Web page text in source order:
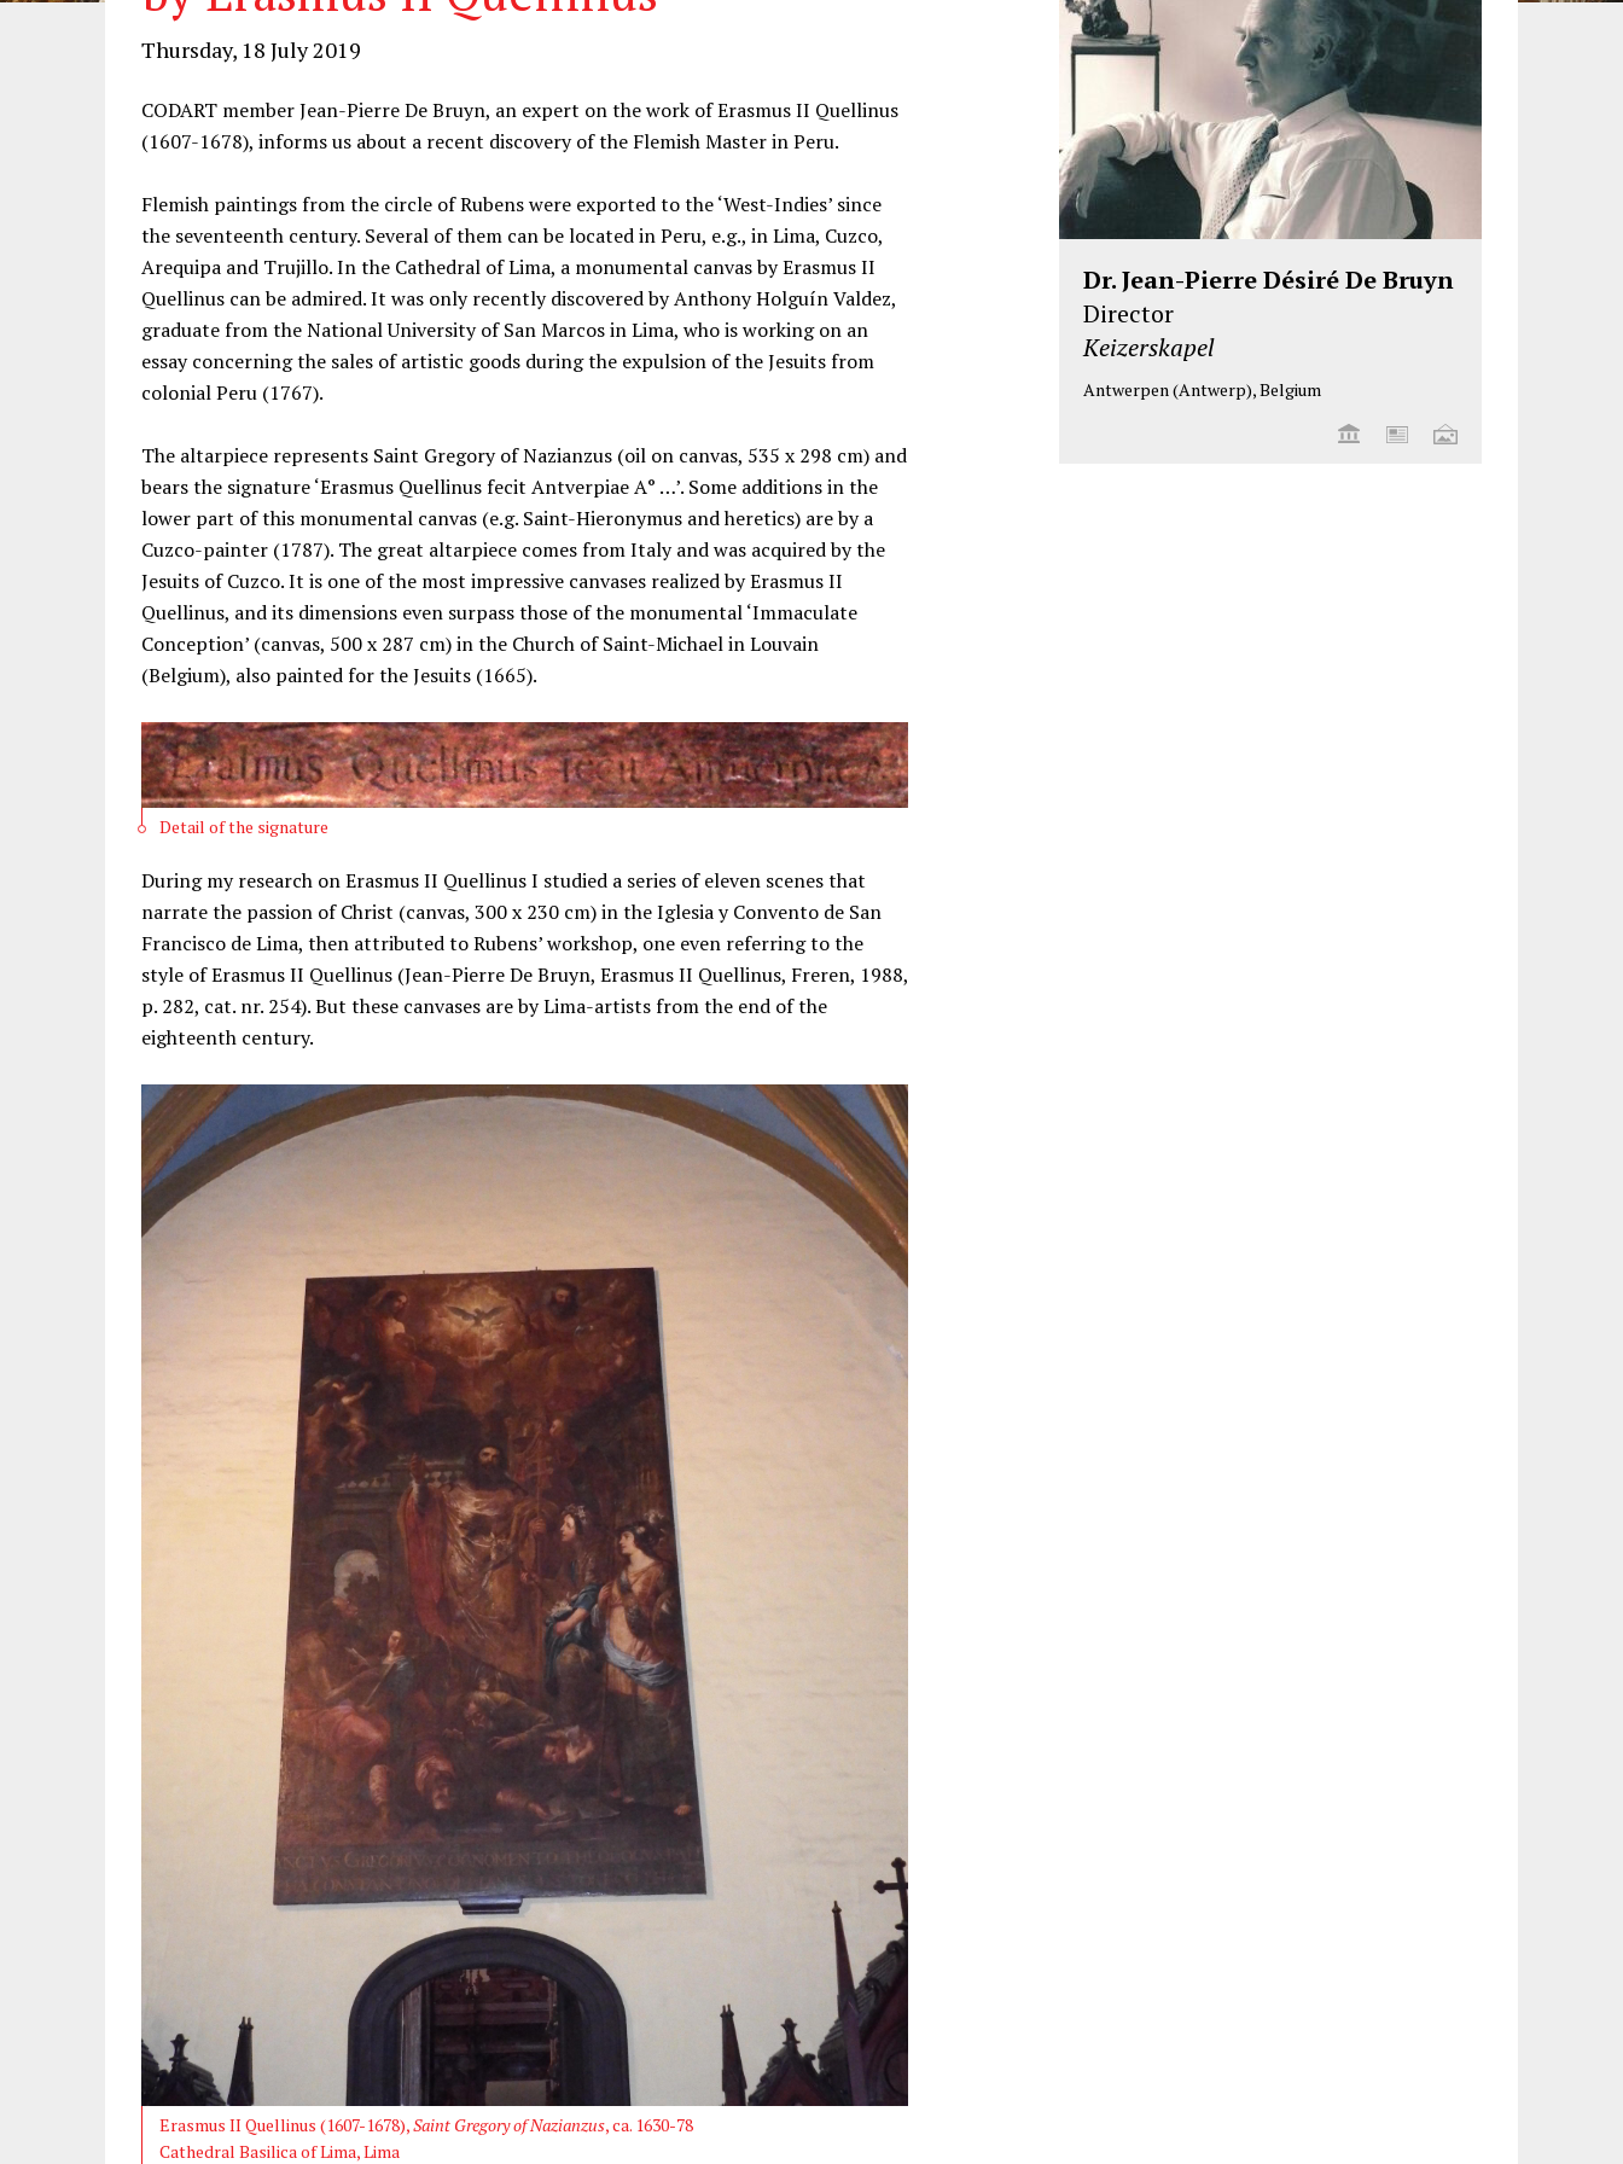
Thursday, 18 July 2019
CODART member Jean-Pierre De Bruyn, an expert on the work of Erasmus II Quellinus
(1607-1678), informs us about a recent discovery of the Flemish Master in Peru.
Flemish paintings from the circle of Rubens were exported to the ‘West-Indies’ since
the seventeenth century. Several of them can be located in Peru, e.g., in Lima, Cuzco,
Arequipa and Trujillo. In the Cathedral of Lima, a monumental canvas by Erasmus II
Quellinus can be admired. It was only recently discovered by Anthony Holguín Valdez,
graduate from the National University of San Marcos in Lima, who is working on an
essay concerning the sales of artistic goods during the expulsion of the Jesuits from
colonial Peru (1767).
The altarpiece represents Saint Gregory of Nazianzus (oil on canvas, 535 x 298 cm) and
bears the signature ‘Erasmus Quellinus fecit Antverpiae A° …’. Some additions in the
lower part of this monumental canvas (e.g. Saint-Hieronymus and heretics) are by a
Cuzco-painter (1787). The great altarpiece comes from Italy and was acquired by the
Jesuits of Cuzco. It is one of the most impressive canvases realized by Erasmus II
Quellinus, and its dimensions even surpass those of the monumental ‘Immaculate
Conception’ (canvas, 500 x 287 cm) in the Church of Saint-Michael in Louvain
(Belgium), also painted for the Jesuits (1665).
Detail of the signature
During my research on Erasmus II Quellinus I studied a series of eleven scenes that
narrate the passion of Christ (canvas, 300 x 230 cm) in the Iglesia y Convento de San
Francisco de Lima, then attributed to Rubens’ workshop, one even referring to the
style of Erasmus II Quellinus (Jean-Pierre De Bruyn, Erasmus II Quellinus, Freren, 1988,
p. 282, cat. nr. 254). But these canvases are by Lima-artists from the end of the
eighteenth century.
Erasmus II Quellinus (1607-1678),Saint Gregory of Nazianzus, ca. 1630-78
Cathedral Basilica of Lima, Lima
Dr. Jean-Pierre Désiré De Bruyn
Director
Keizerskapel
Antwerpen (Antwerp), Belgium